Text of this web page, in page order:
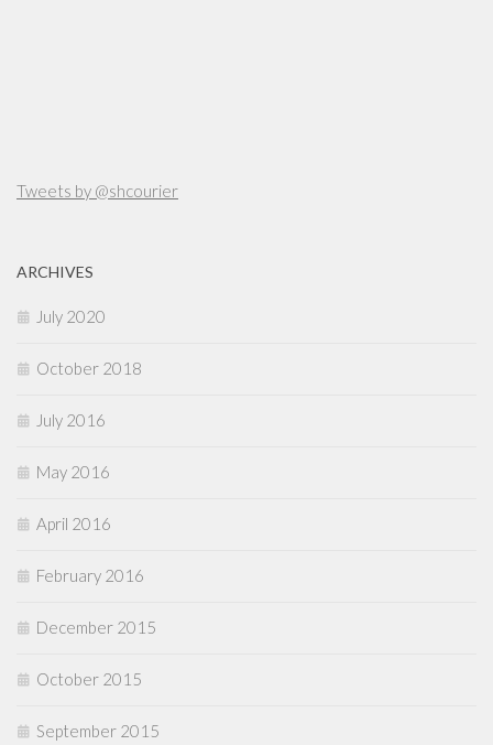
Tweets by @shcourier
ARCHIVES
July 2020
October 2018
July 2016
May 2016
April 2016
February 2016
December 2015
October 2015
September 2015